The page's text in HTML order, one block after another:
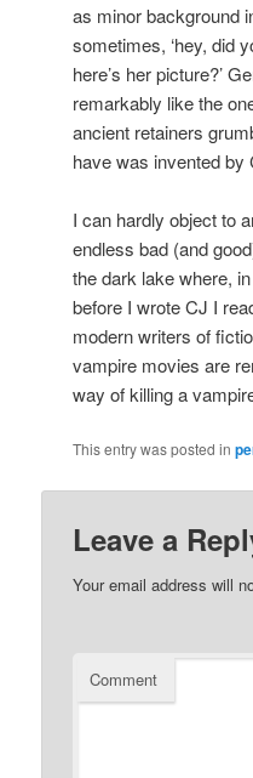
as minor background
sometimes, ‘hey, did
here’s her picture?’
remarkably like the
ancient retainers
have was invented by
I can hardly object to
endless bad (and
the dark lake where,
before I wrote CJ I
modern writers of
vampire movies are
way of killing a
This entry was posted in
Leave a
Your email address will
Comment